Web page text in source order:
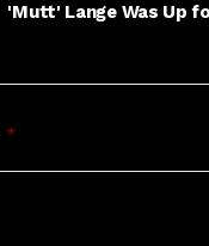
'Mutt' Lange Was Up
*